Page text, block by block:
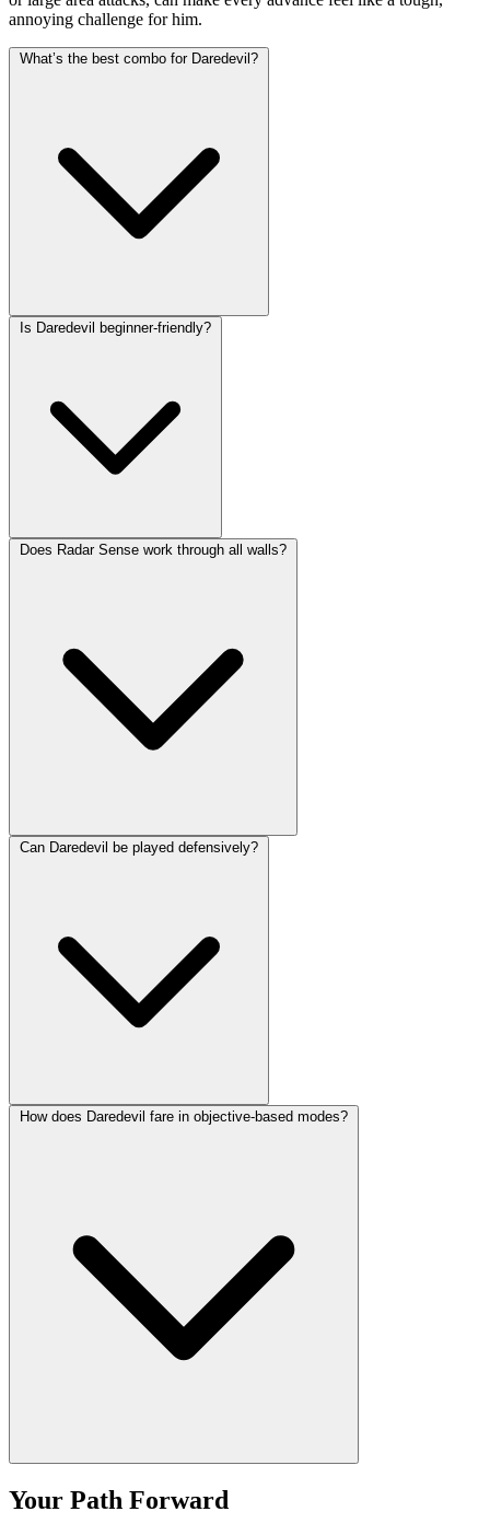
annoying challenge for him.
What’s the best combo for Daredevil?
Is Daredevil beginner-friendly?
Does Radar Sense work through all walls?
Can Daredevil be played defensively?
How does Daredevil fare in objective-based modes?
Your Path Forward